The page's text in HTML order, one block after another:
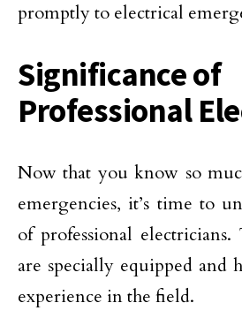
promptly to electrical
Significance of
Professional
Now that you know so
emergencies, it’s time to
of professional
are specially equipped and
experience in the field.